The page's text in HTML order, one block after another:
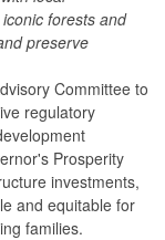
forests and
preserve
Committee to
regulatory
Prosperity
investments,
and equitable for
families.